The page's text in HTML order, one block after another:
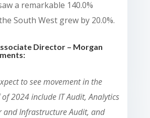
a remarkable 140.0%
South West grew by 20.0%.
Director – Morgan
to see movement in the
2024 include IT Audit, Analytics
and Infrastructure Audit, and